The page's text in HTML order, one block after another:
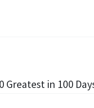
Greatest in 100